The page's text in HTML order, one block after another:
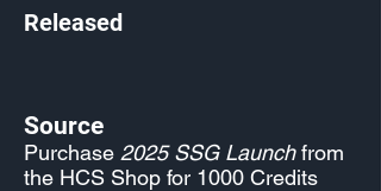
Released
Source
Purchase 2025 SSG Launchfrom
the HCS Shop for 1000 Credits